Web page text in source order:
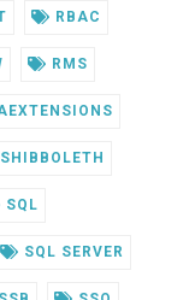
RBAC
RMS
SHIBBOLETH
SQL
SQL SERVER